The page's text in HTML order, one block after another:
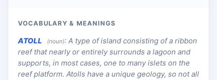
VOCABULARY & MEANINGS
ATOLL (noun): A type of island consisting of a ribbon
reef that nearly or entirely surrounds a lagoon and
supports, in most cases, one to many islets on the
reef platform. Atolls have a unique geology, so not all